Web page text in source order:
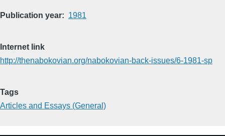
Publication year 1981
Internet link
http://thenabokovian.org/nabokovian-back-issues/6-1981-sp
Tags
Articles and Essays (General)